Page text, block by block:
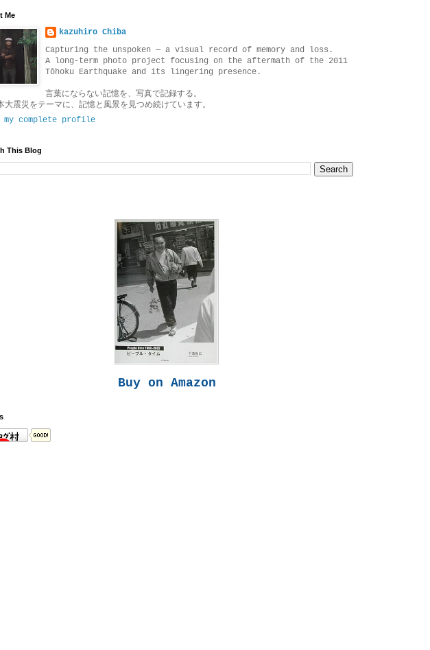
Me
kazuhiro Chiba
Capturing the unspoken — a visual record of memory and loss.
A long-term photo project focusing on the aftermath of the 2011
Tōhoku Earthquake and its lingering presence.
言葉にならない記憶を、写真で記録する。
大震災をテーマに、記憶と風景を見つめ続けています。
my complete profile
This Blog
Buy on Amazon